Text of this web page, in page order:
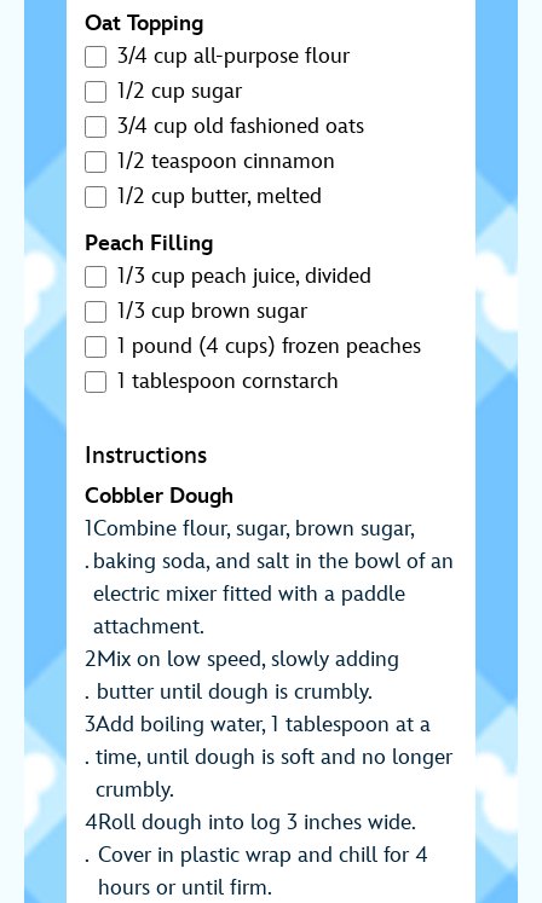
Oat Topping
3/4 cup all-purpose flour
1/2 cup sugar
3/4 cup old fashioned oats
1/2 teaspoon cinnamon
1/2 cup butter, melted
Peach Filling
1/3 cup peach juice, divided
1/3 cup brown sugar
1 pound (4 cups) frozen peaches
1 tablespoon cornstarch
Instructions
Cobbler Dough
Combine flour, sugar, brown sugar,
baking soda, and salt in the bowl of an
electric mixer fitted with a paddle
attachment.
Mix on low speed, slowly adding
butter until dough is crumbly.
Add boiling water, 1 tablespoon at a
time, until dough is soft and no longer
crumbly.
Roll dough into log 3 inches wide.
Cover in plastic wrap and chill for 4
hours or until firm.